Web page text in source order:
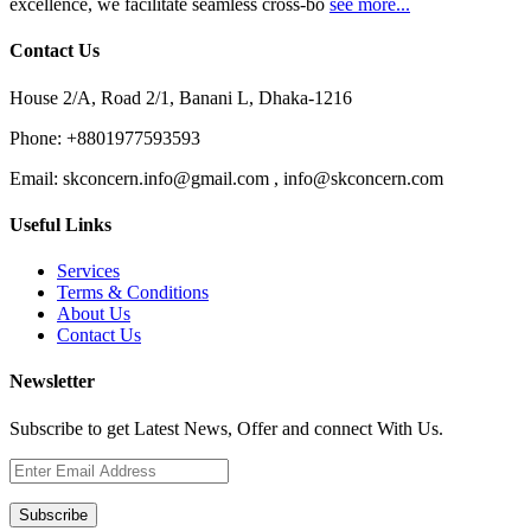
excellence, we facilitate seamless cross-bo see more...
Contact Us
House 2/A, Road 2/1, Banani L, Dhaka-1216
Phone: +8801977593593
Email: skconcern.info@gmail.com , info@skconcern.com
Useful Links
Services
Terms & Conditions
About Us
Contact Us
Newsletter
Subscribe to get Latest News, Offer and connect With Us.
Subscribe